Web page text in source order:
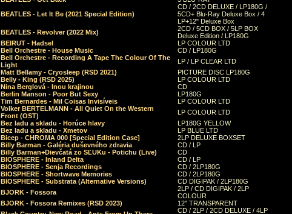
BEATLES - Let It Be (2021 Special Edition)
CD / 2CD DELUXE / LP180G /
5CD+ Blu-Ray Deluxe Box / 4
LP+12" Deluxe Box
BEATLES - Revolver (2022 Mix)
2CD / 5CD BOX / 5LP BOX
Deluxe Edition / LP180G
BEIRUT - Hadsel
LP COLOUR LTD
Bell Orchestre - House Music
CD / LP180G
Bell Orchestre - Recording A Tape The Colour Of The
Light
LP / LP CLEAR LTD
Matt Bellamy - Cryosleep (RSD 2021)
PICTURE DISC LP180G
Belly - King (RSD 2025)
LP COLOUR LTD
Nina Berglová - Inou krajinou
CD
Berlin Manson - Poor But Sexy
LP180G
Tim Bernardes - Mil Coisas Invis​í​veis
LP COLOUR LTD
Volker BERTELMANN - All Quiet On the Western
Front (OST)
LP COLOUR LTD
Bez ladu a skladu - Horúce hlavy
LP180G YELLOW
Bez ladu a skladu - Xmetov
LP BLUE LTD
Bicep - CHROMA 000 [Special Edition Case]
2LP DELUXE BOXSET
Billy Barman - Galéria duševného zdravia
CD / LP
Billy Barman+Dievčatá zo SĽUKu - Potichu (Live)
CD
BIOSPHERE - Inland Delta
CD / LP
BIOSPHERE - Senja Recordings
CD / 2LP180G
BIOSPHERE - Shortwave Memories
CD / 2LP180G
BIOSPHERE - Substrata (Alternative Versions)
CD DIGIPAK / 2LP180G
BJORK - Fossora
2LP / CD DIGIPAK / 2LP
COLOUR
BJORK - Fossora Remixes (RSD 2023)
12" TRANSPARENT
CD / 2LP / 2CD DELUXE / 4LP